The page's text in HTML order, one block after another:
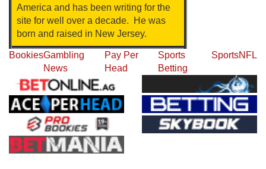
America and has been writing for the
site for well over a decade. He was
born and raised in New Jersey.
BookiesGambling
News
Pay Per
Head
Sports
Betting
SportsNFL